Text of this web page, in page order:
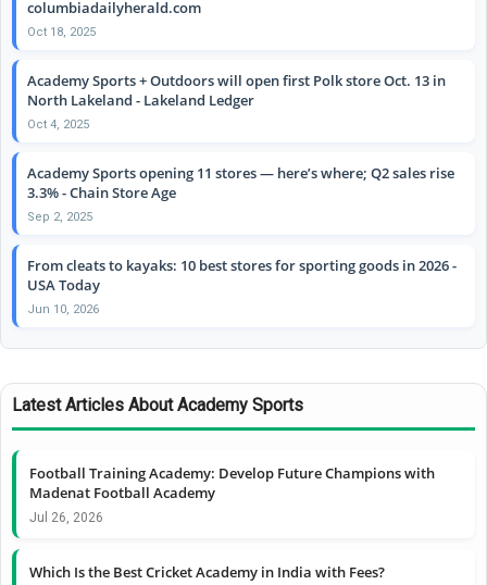
columbiadailyherald.com
Oct 18, 2025
Academy Sports + Outdoors will open first Polk store Oct. 13 in
North Lakeland - Lakeland Ledger
Oct 4, 2025
Academy Sports opening 11 stores — here’s where; Q2 sales rise
3.3% - Chain Store Age
Sep 2, 2025
From cleats to kayaks: 10 best stores for sporting goods in 2026 -
USA Today
Jun 10, 2026
Latest Articles About Academy Sports
Football Training Academy: Develop Future Champions with
Madenat Football Academy
Jul 26, 2026
Which Is the Best Cricket Academy in India with Fees?